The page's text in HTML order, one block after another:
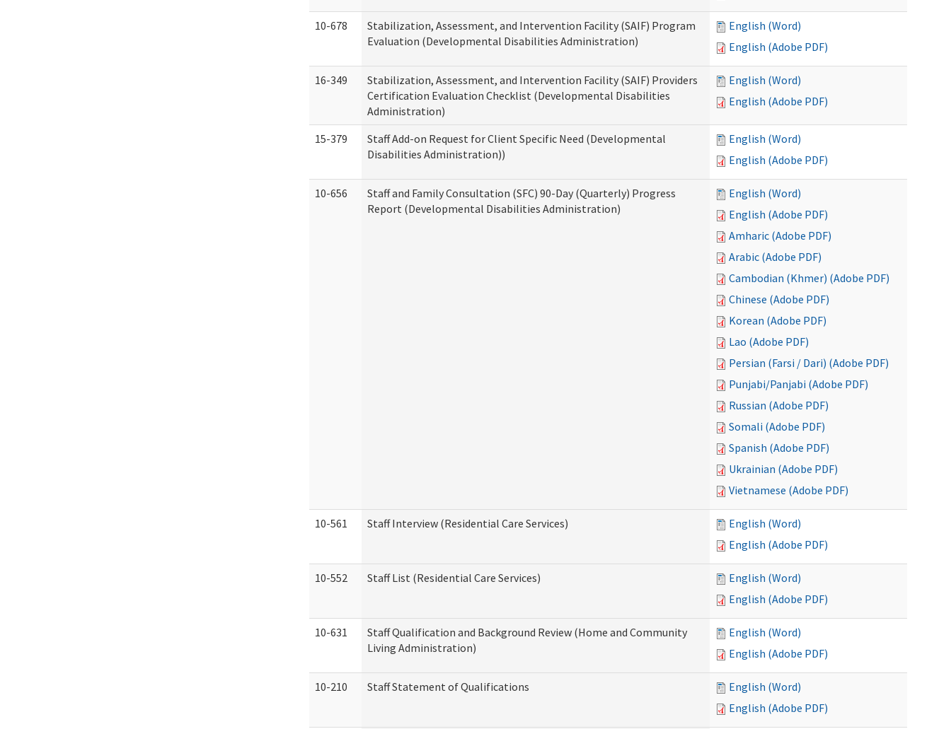
10-678
Stabilization, Assessment, and Intervention Facility (SAIF) Program
Evaluation (Developmental Disabilities Administration)
English (Word)
English (Adobe PDF)
16-349
Stabilization, Assessment, and Intervention Facility (SAIF) Providers
Certification Evaluation Checklist (Developmental Disabilities
Administration)
English (Word)
English (Adobe PDF)
15-379
Staff Add-on Request for Client Specific Need (Developmental
Disabilities Administration))
English (Word)
English (Adobe PDF)
10-656
Staff and Family Consultation (SFC) 90-Day (Quarterly) Progress
Report (Developmental Disabilities Administration)
English (Word)
English (Adobe PDF)
Amharic (Adobe PDF)
Arabic (Adobe PDF)
Cambodian (Khmer) (Adobe PDF)
Chinese (Adobe PDF)
Korean (Adobe PDF)
Lao (Adobe PDF)
Persian (Farsi / Dari) (Adobe PDF)
Punjabi/Panjabi (Adobe PDF)
Russian (Adobe PDF)
Somali (Adobe PDF)
Spanish (Adobe PDF)
Ukrainian (Adobe PDF)
Vietnamese (Adobe PDF)
10-561 Staff Interview (Residential Care Services)
English (Word)
English (Adobe PDF)
10-552 Staff List (Residential Care Services)
English (Word)
English (Adobe PDF)
10-631
Staff Qualification and Background Review (Home and Community
Living Administration)
English (Word)
English (Adobe PDF)
10-210 Staff Statement of Qualifications
English (Word)
English (Adobe PDF)